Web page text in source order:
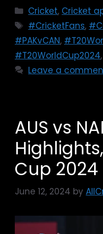
Cricket, Cricket
#CricketFans,
#PAKvCAN,
#T20WorldCup2024,
Leave a
AUS vs
Cup 2024
June 12, 2024 by